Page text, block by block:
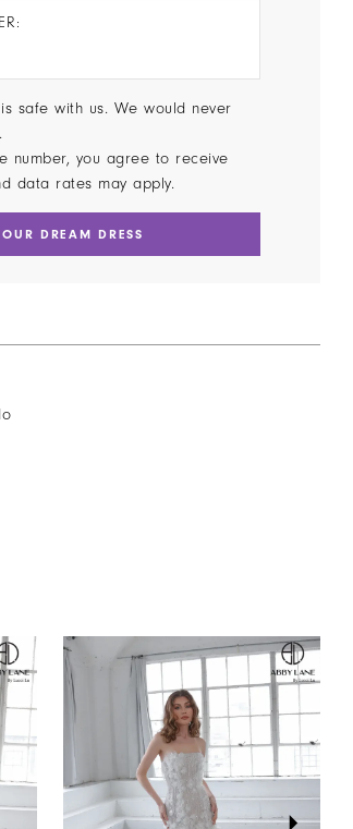
safe with us. We would never
number, you agree to receive
data rates may apply.
DREAM DRESS